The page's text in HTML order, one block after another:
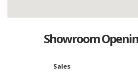
Showroom
Sales